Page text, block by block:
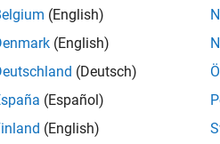
the TriggerFcn callback of
the absolute time of the
the Logging property of
(English)
(English)
(Deutsch)
(Español)
(English)